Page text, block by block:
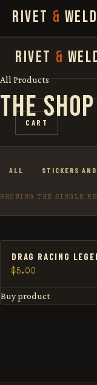
RIVET & WELD
FOR:
RIVET &
SHOP
THE STORY
CART
All Products
THE SHOP
ALL STICKERS
SHOWING THE SINGLE
DRAG RACING
$5.00
Buy product